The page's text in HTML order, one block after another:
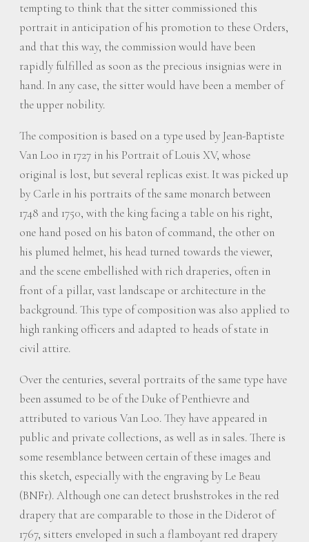
tempting to think that the sitter commissioned this
portrait in anticipation of his promotion to these Orders,
and that this way, the commission would have been
rapidly fulfilled as soon as the precious insignias were in
hand. In any case, the sitter would have been a member of
the upper nobility.
The composition is based on a type used by Jean-Baptiste
Van Loo in 1727 in his Portrait of Louis XV, whose
original is lost, but several replicas exist. It was picked up
by Carle in his portraits of the same monarch between
1748 and 1750, with the king facing a table on his right,
one hand posed on his baton of command, the other on
his plumed helmet, his head turned towards the viewer,
and the scene embellished with rich draperies, often in
front of a pillar, vast landscape or architecture in the
background. This type of composition was also applied to
high ranking officers and adapted to heads of state in
civil attire.
Over the centuries, several portraits of the same type have
been assumed to be of the Duke of Penthievre and
attributed to various Van Loo. They have appeared in
public and private collections, as well as in sales. There is
some resemblance between certain of these images and
this sketch, especially with the engraving by Le Beau
(BNFr). Although one can detect brushstrokes in the red
drapery that are comparable to those in the Diderot of
1767, sitters enveloped in such a flamboyant red drapery